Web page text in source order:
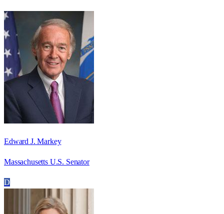
Edward J. Markey
Massachusetts U.S. Senator
D